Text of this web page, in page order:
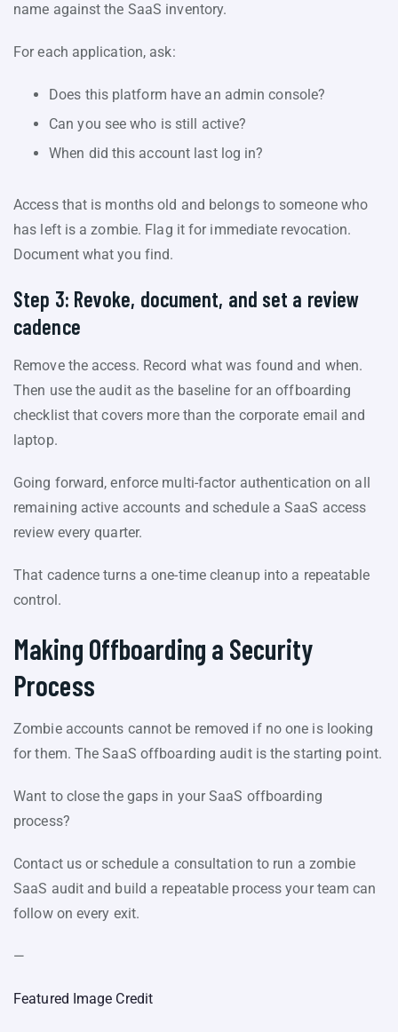
name against the SaaS inventory.
For each application, ask:
Does this platform have an admin console?
Can you see who is still active?
When did this account last log in?
Access that is months old and belongs to someone who
has left is a zombie. Flag it for immediate revocation.
Document what you find.
Step 3: Revoke, document, and set a review
cadence
Remove the access. Record what was found and when.
Then use the audit as the baseline for an offboarding
checklist that covers more than the corporate email and
laptop.
Going forward, enforce multi-factor authentication on all
remaining active accounts and schedule a SaaS access
review every quarter.
That cadence turns a one-time cleanup into a repeatable
control.
Making Offboarding a Security
Process
Zombie accounts cannot be removed if no one is looking
for them. The SaaS offboarding audit is the starting point.
Want to close the gaps in your SaaS offboarding
process?
Contact us or schedule a consultation to run a zombie
SaaS audit and build a repeatable process your team can
follow on every exit.
—
Featured Image Credit